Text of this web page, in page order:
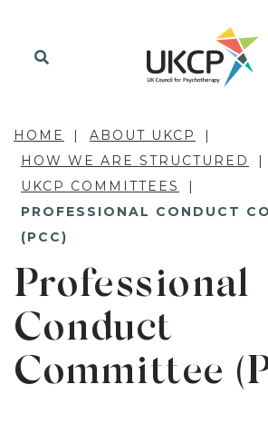
HOME
ABOUT UKCP
HOW WE ARE STRUCTURED
UKCP COMMITTEES
PROFESSIONAL CONDUCT
(PCC)
Professional
Conduct
Committee